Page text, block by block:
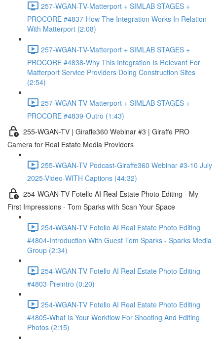
257-WGAN-TV-Matterport + SIMLAB STAGES +
PROCORE #4837-How The Integration Works In Relation
With Matterport (2:08)
257-WGAN-TV-Matterport + SIMLAB STAGES +
PROCORE #4838-Why This Integration Is Relevant For
Matterport Service Providers Doing Construction Sites
(2:54)
257-WGAN-TV-Matterport + SIMLAB STAGES +
PROCORE #4839-Outro (1:43)
255-WGAN-TV | Giraffe360 Webinar #3 | Giraffe PRO
Camera for Real Estate Media Providers
255-WGAN-TV Podcast-Giraffe360 Webinar #3-10 July
2025-Video-WITH Captions (44:32)
254-WGAN-TV-Fotello AI Real Estate Photo Editing - My
First Impressions - Tom Sparks with Scan Your Space
254-WGAN-TV Fotello AI Real Estate Photo Editing
#4804-Introduction With Guest Tom Sparks - Sparks Media
Group (2:34)
254-WGAN-TV Fotello AI Real Estate Photo Editing
#4803-Preintro (0:20)
254-WGAN-TV Fotello AI Real Estate Photo Editing
#4805-What Is Your Workflow For Shooting And Editing
Photos (2:15)